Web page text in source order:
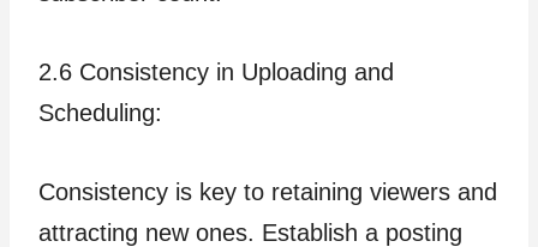
2.6 Consistency in Uploading and
Scheduling:
Consistency is key to retaining viewers and
attracting new ones. Establish a posting